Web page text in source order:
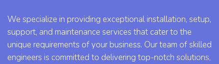
We specialize in providing exceptional installation, setup,
support, and maintenance services that cater to the
unique requirements of your business. Our team of skilled
engineers is committed to delivering top-notch solutions,